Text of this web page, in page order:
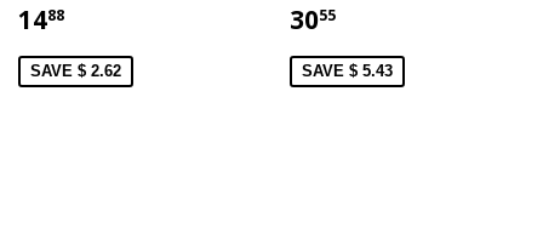
1488
SAVE $ 2.62
3055
SAVE $ 5.43